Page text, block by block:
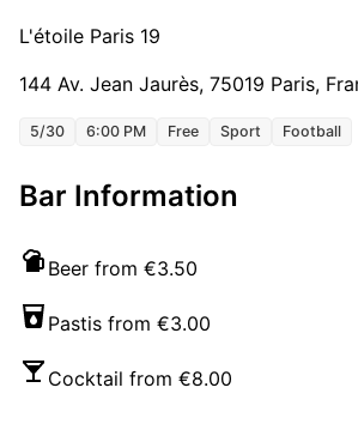
L'étoile Paris 19
144 Av. Jean Jaurès, 75019 Paris,
5/30 6:00 PM Free Sport Football
Bar Information
Beer from €3.50
Pastis from €3.00
Cocktail from €8.00